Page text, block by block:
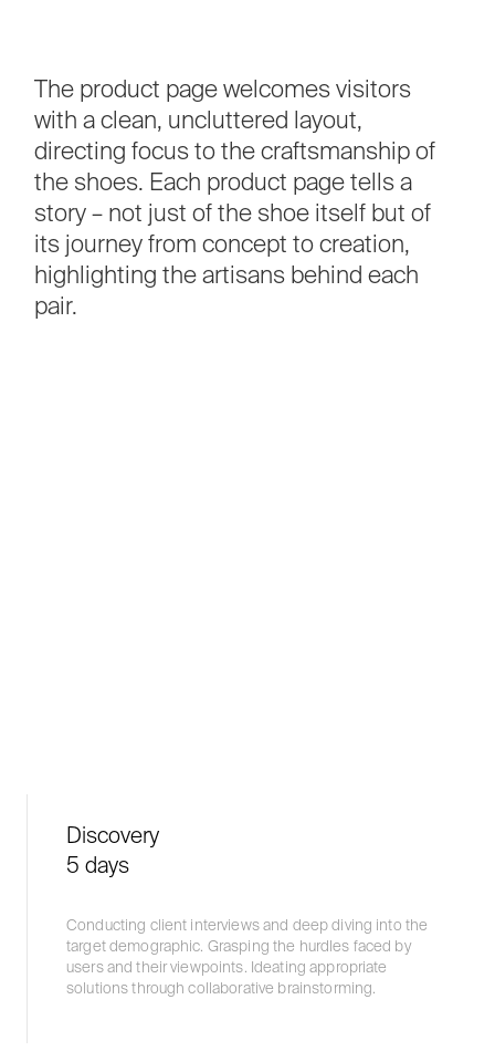
The product page welcomes visitors
with a clean, uncluttered layout,
directing focus to the craftsmanship of
the shoes. Each product page tells a
story – not just of the shoe itself but of
its journey from concept to creation,
highlighting the artisans behind each
pair.
Discovery
5 days
Conducting client interviews and deep diving into the
target demographic. Grasping the hurdles faced by
users and their viewpoints. Ideating appropriate
solutions through collaborative brainstorming.